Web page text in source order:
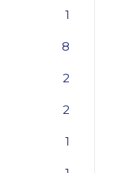
1
8
2
2
1